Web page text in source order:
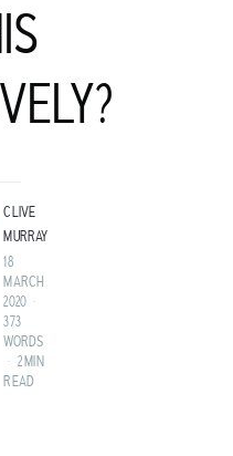
CLIVE
MURRAY
18
MARCH
2020 •
373
WORDS
• 2 MIN
READ